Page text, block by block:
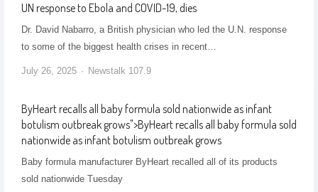
UN response to Ebola and COVID-19, dies
Dr. David Nabarro, a British physician who led the U.N. response
to some of the biggest health crises in recent…
July 26, 2025 Newstalk 107.9
ByHeart recalls all baby formula sold nationwide as infant
botulism outbreak grows">ByHeart recalls all baby formula sold
nationwide as infant botulism outbreak grows
Baby formula manufacturer ByHeart recalled all of its products
sold nationwide Tuesday